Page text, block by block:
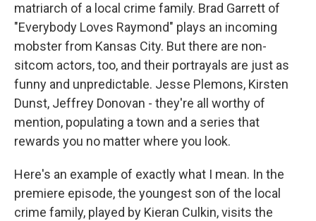
matriarch of a local crime family. Brad Garrett of
"Everybody Loves Raymond" plays an incoming
mobster from Kansas City. But there are non-
sitcom actors, too, and their portrayals are just as
funny and unpredictable. Jesse Plemons, Kirsten
Dunst, Jeffrey Donovan - they're all worthy of
mention, populating a town and a series that
rewards you no matter where you look.
Here's an example of exactly what I mean. In the
premiere episode, the youngest son of the local
crime family, played by Kieran Culkin, visits the